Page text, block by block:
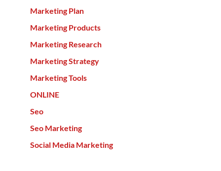
Marketing Plan
Marketing Products
Marketing Research
Marketing Strategy
Marketing Tools
ONLINE
Seo
Seo Marketing
Social Media Marketing